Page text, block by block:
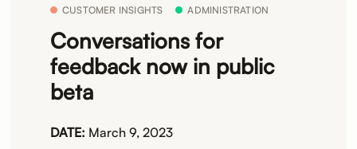
CUSTOMER INSIGHTS ADMINISTRATION
Conversations for
feedback now in public
beta
DATE: March 9, 2023